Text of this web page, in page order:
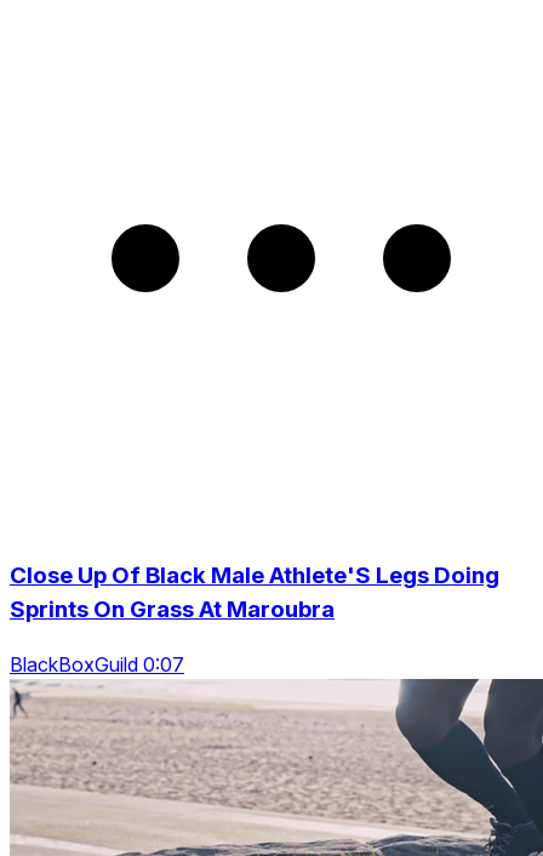
Close Up Of Black Male Athlete'S Legs Doing
Sprints On Grass At Maroubra
BlackBoxGuild 0:07